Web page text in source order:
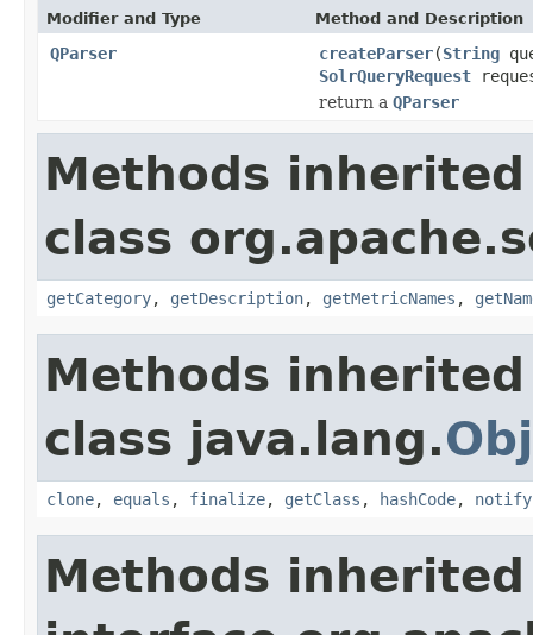
Modifier and Type Method and Description
QParser createParser(String
SolrQueryRequest
return a QParser
Methods
class
getCategory, getDescription, getMetricNames ,
Methods
class java.lang.
clone, equals , finalize, getClass , hashCode, notify
Methods